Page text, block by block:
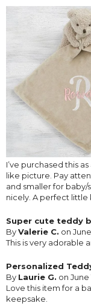
I’ve purchased this
like picture. Pay
and smaller for
nicely. A perfect little
Super cute teddy
ByValerie C. on
This is very adorable
Personalized
By Laurie G. on June
Love this item for a
keepsake.